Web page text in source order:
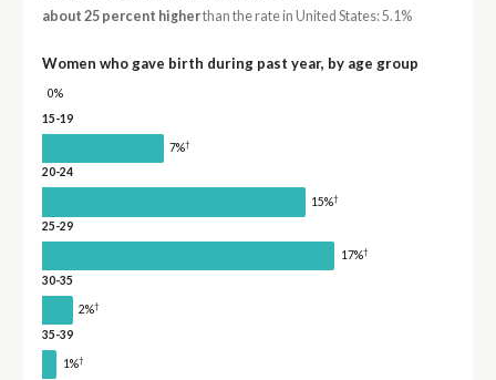
about 25 percent higherthan the rate in United States: 5.1%
Women who gave birth during past year, by age group
0%
15-19
7%†
20-24
15%†
25-29
17%†
30-35
2%†
35-39
1%†